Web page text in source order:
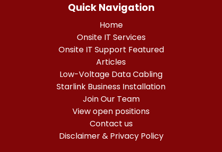
Quick Navigation
Home
Onsite IT Services
Onsite IT Support Featured
Articles
Low-Voltage Data Cabling
Starlink Business Installation
Join Our Team
View open positions
Contact us
Disclaimer & Privacy Policy